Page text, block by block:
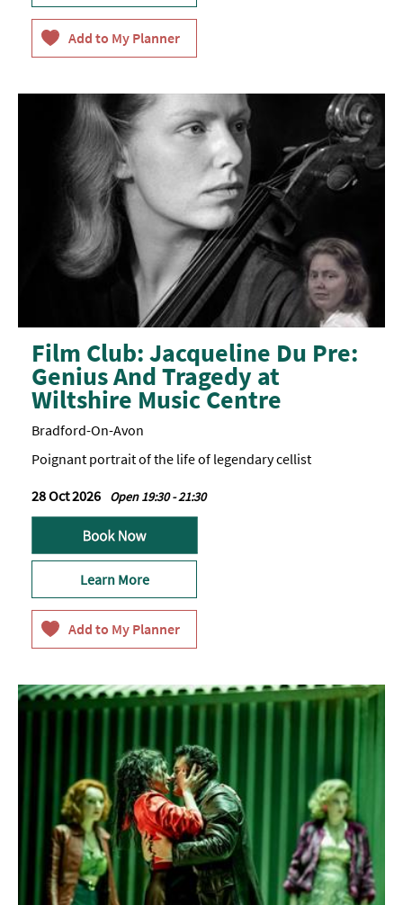
Film Club: Jacqueline Du Pre:
Genius And Tragedy at
Wiltshire Music Centre
Bradford-On-Avon
Poignant portrait of the life of legendary cellist
28 Oct 2026 Open 19:30 - 21:30
Learn More